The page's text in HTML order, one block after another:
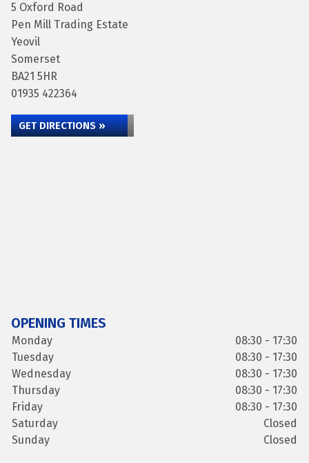
5 Oxford Road
Pen Mill Trading Estate
Yeovil
Somerset
BA21 5HR
01935 422364
GET DIRECTIONS »
OPENING TIMES
Monday
08:30 - 17:30
Tuesday
08:30 - 17:30
Wednesday
08:30 - 17:30
Thursday
08:30 - 17:30
Friday
08:30 - 17:30
Saturday
Closed
Sunday
Closed